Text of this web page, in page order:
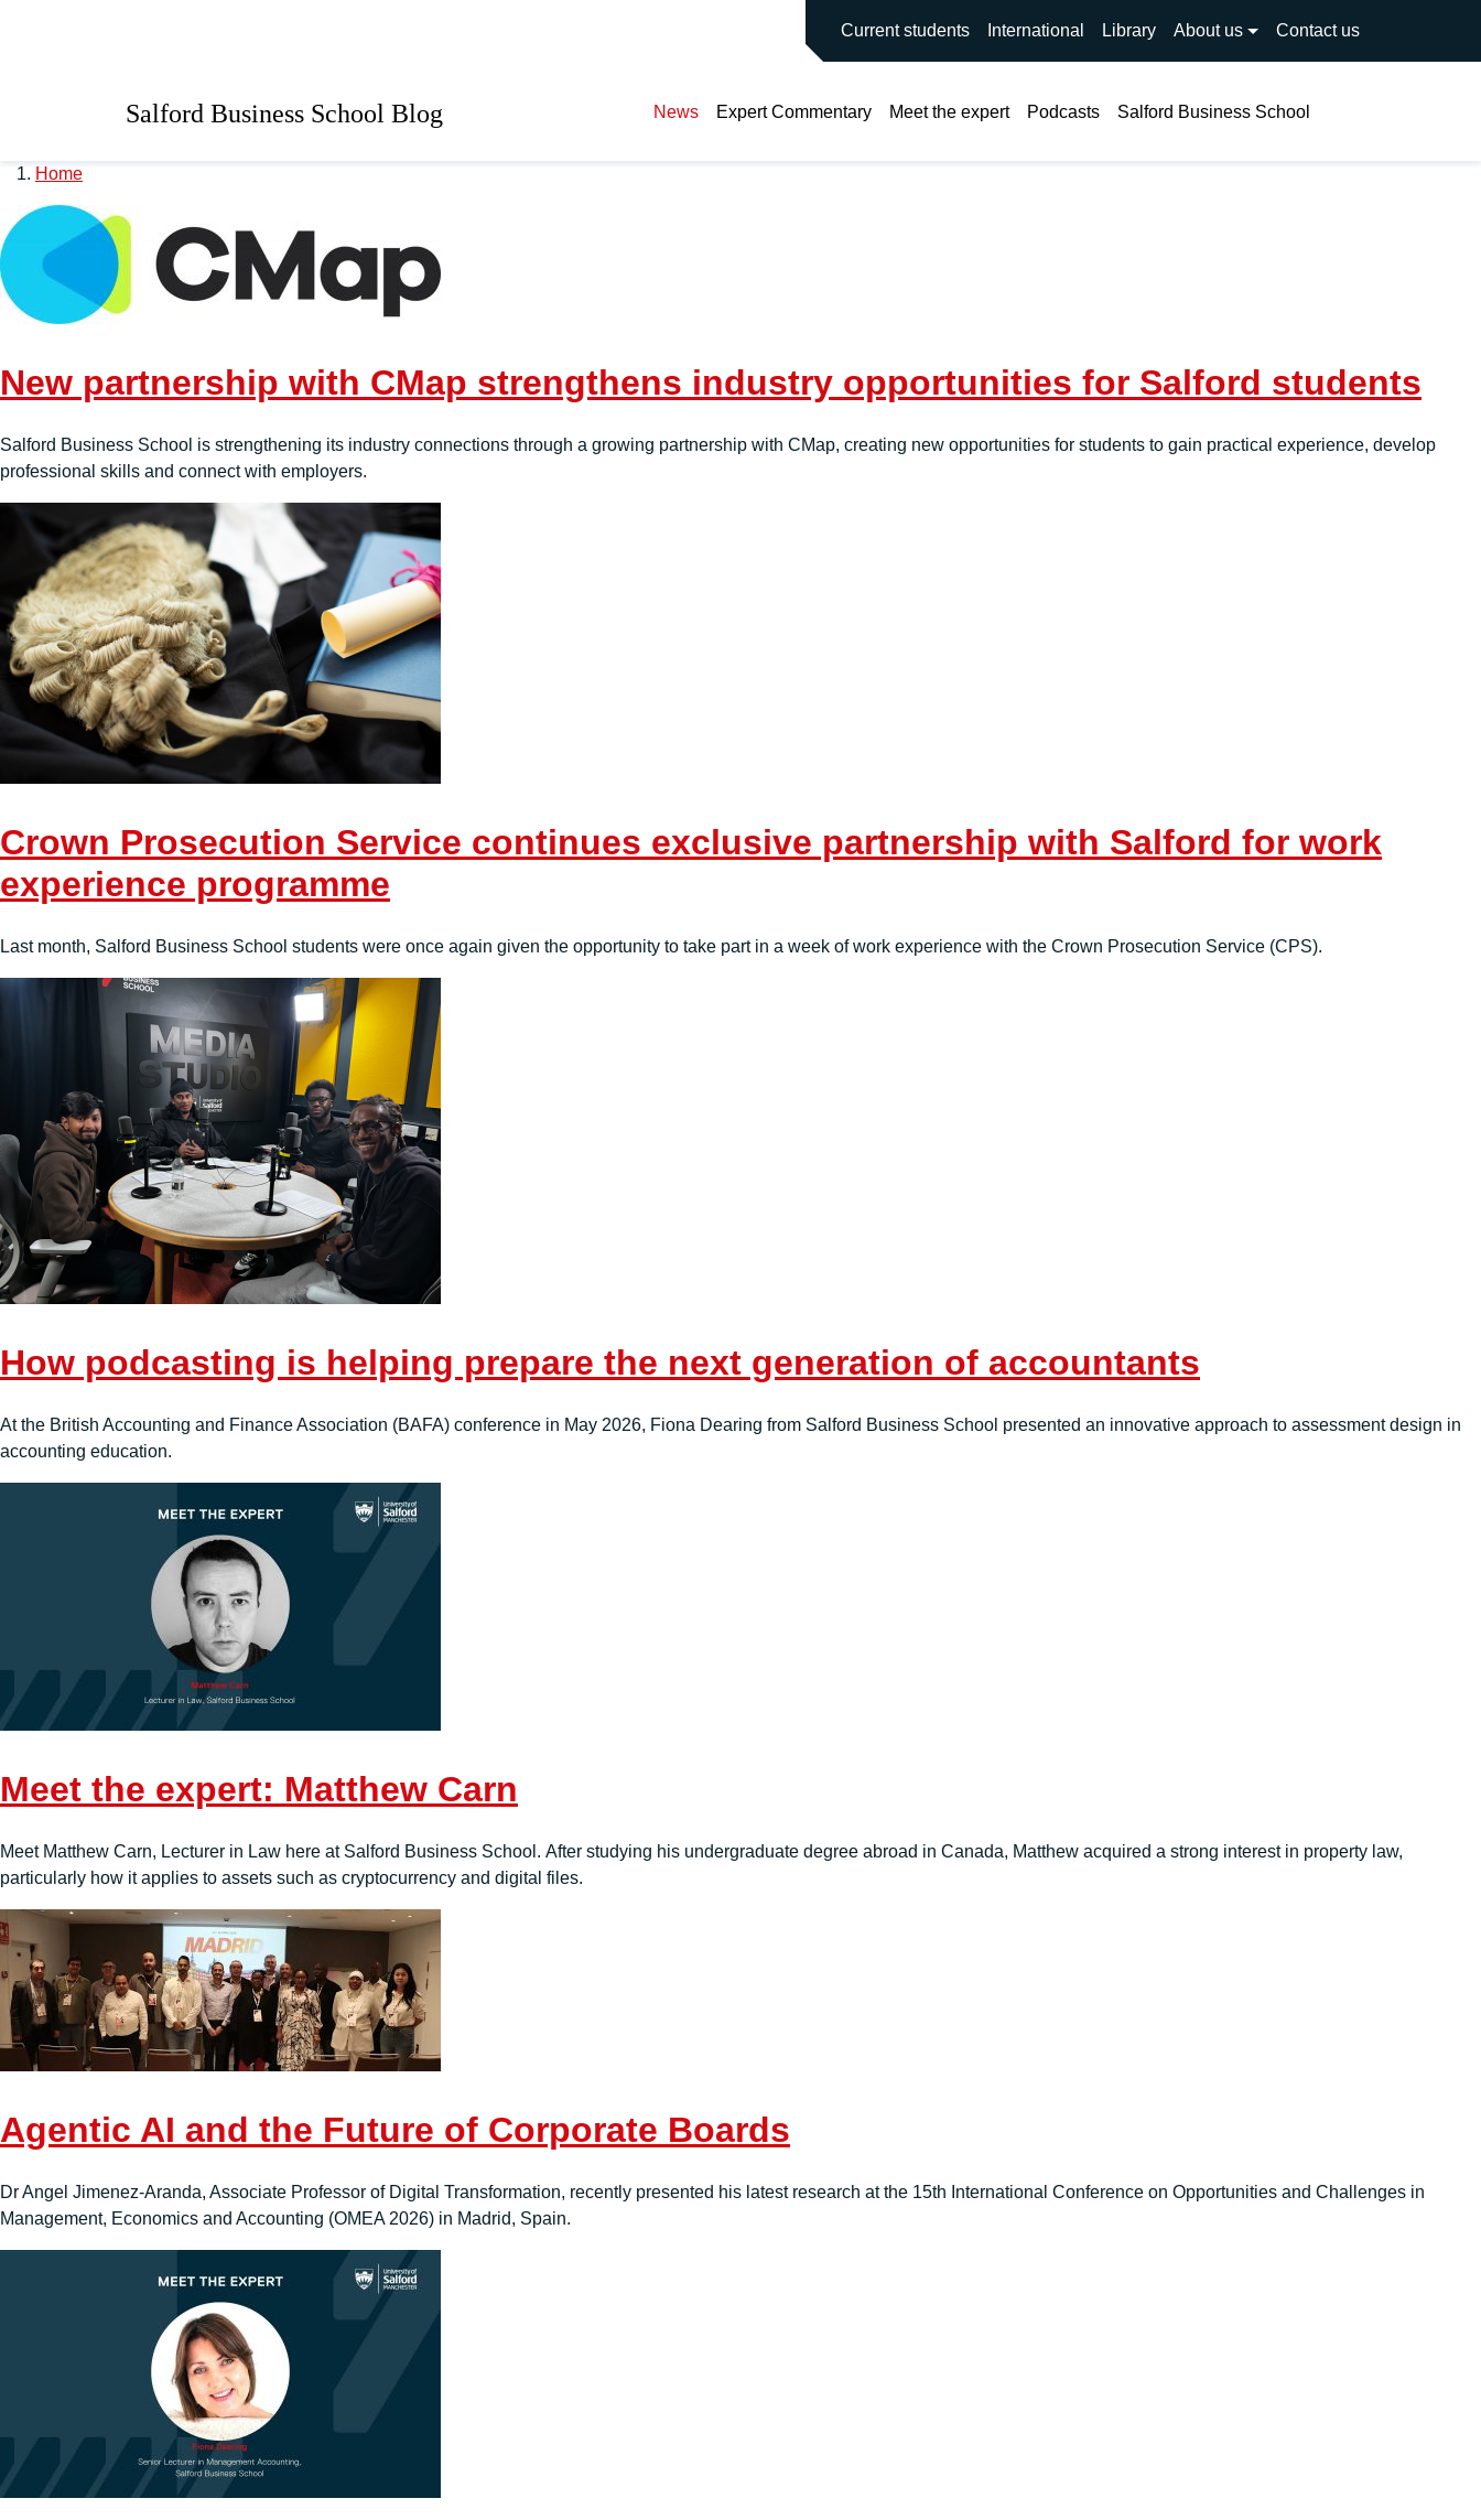
Current students International Library About us Contact us
Salford Business School Blog News Expert Commentary Meet the expert Podcasts Salford Business School
Home
New partnership with CMap strengthens industry opportunities for Salford students
Salford Business School is strengthening its industry connections through a growing partnership with CMap, creating new opportunities for students to gain practical experience, develop
professional skills and connect with employers.
Crown Prosecution Service continues exclusive partnership with Salford for work
experience programme
Last month, Salford Business School students were once again given the opportunity to take part in a week of work experience with the Crown Prosecution Service (CPS).
How podcasting is helping prepare the next generation of accountants
At the British Accounting and Finance Association (BAFA) conference in May 2026, Fiona Dearing from Salford Business School presented an innovative approach to assessment design in
accounting education.
Meet the expert: Matthew Carn
Meet Matthew Carn, Lecturer in Law here at Salford Business School. After studying his undergraduate degree abroad in Canada, Matthew acquired a strong interest in property law,
particularly how it applies to assets such as cryptocurrency and digital files.
Agentic AI and the Future of Corporate Boards
Dr Angel Jimenez-Aranda, Associate Professor of Digital Transformation, recently presented his latest research at the 15th International Conference on Opportunities and Challenges in
Management, Economics and Accounting (OMEA 2026) in Madrid, Spain.